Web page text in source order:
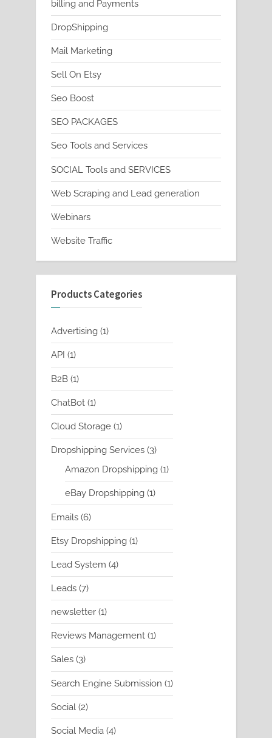
billing and Payments
DropShipping
Mail Marketing
Sell On Etsy
Seo Boost
SEO PACKAGES
Seo Tools and Services
SOCIAL Tools and SERVICES
Web Scraping and Lead generation
Webinars
Website Traffic
Products Categories
Advertising 11
product
API 11
product
B2B 11
product
ChatBot 11
product
Cloud Storage 11
product
Dropshipping Services 33
products
Amazon Dropshipping 11
product
eBay Dropshipping 11
product
Emails 66
products
Etsy Dropshipping 11
product
Lead System 44
products
Leads 77
products
newsletter 11
product
Reviews Management 11
product
Sales 33
products
Search Engine Submission 11
product
Social 22
products
Social Media 44